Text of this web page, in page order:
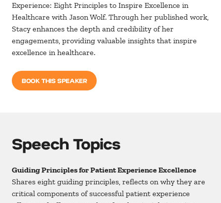
Experience: Eight Principles to Inspire Excellence in
Healthcare with Jason Wolf. Through her published work,
Stacy enhances the depth and credibility of her
engagements, providing valuable insights that inspire
excellence in healthcare.
BOOK THIS SPEAKER
Speech Topics
Guiding Principles for Patient Experience Excellence
Shares eight guiding principles, reflects on why they are
critical components of successful patient experience